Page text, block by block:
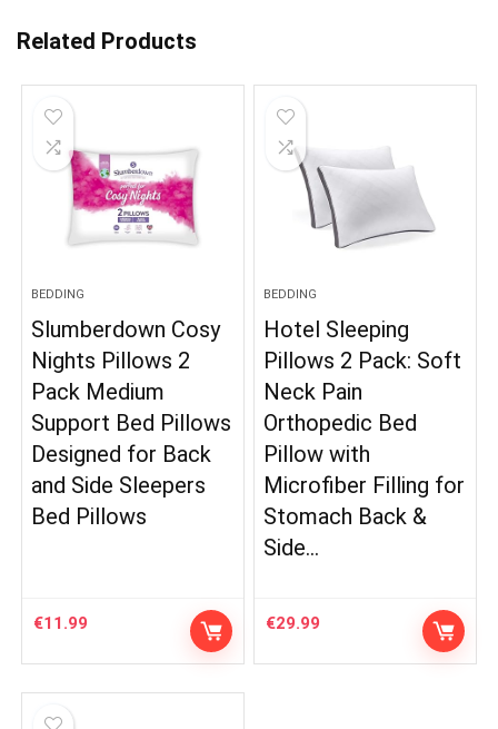
Related Products
BEDDING
Slumberdown Cosy
Nights Pillows 2
Pack Medium
Support Bed Pillows
Designed for Back
and Side Sleepers
Bed Pillows
€11.99
BEDDING
Hotel Sleeping
Pillows 2 Pack: Soft
Neck Pain
Orthopedic Bed
Pillow with
Microfiber Filling for
Stomach Back &
Side…
€29.99